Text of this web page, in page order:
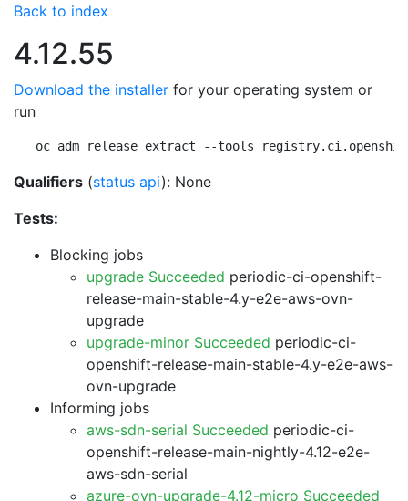
Back to index
4.12.55
Download the installer for your operating system or
run
oc adm release extract --tools
Qualifiers (status api): None
Tests:
Blocking jobs
upgrade Succeeded periodic-ci-openshift-
release-main-stable-4.y-e2e-aws-ovn-
upgrade
upgrade-minor Succeeded periodic-ci-
openshift-release-main-stable-4.y-e2e-aws-
ovn-upgrade
Informing jobs
aws-sdn-serial Succeeded periodic-ci-
openshift-release-main-nightly-4.12-e2e-
aws-sdn-serial
azure-ovn-upgrade-4.12-micro Succeeded